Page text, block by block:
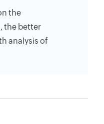
the
the better
analysis of